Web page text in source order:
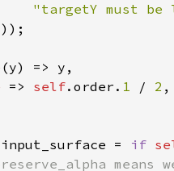
"targetY must be
=> self.order. 1 / 2
input_surface = if